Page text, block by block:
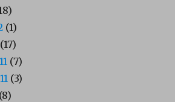
(1)
(17)
(7)
(3)
(8)